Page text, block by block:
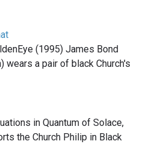
(1995) James Bond
wears a pair of black Church's
in Quantum of Solace,
the Church Philip in Black